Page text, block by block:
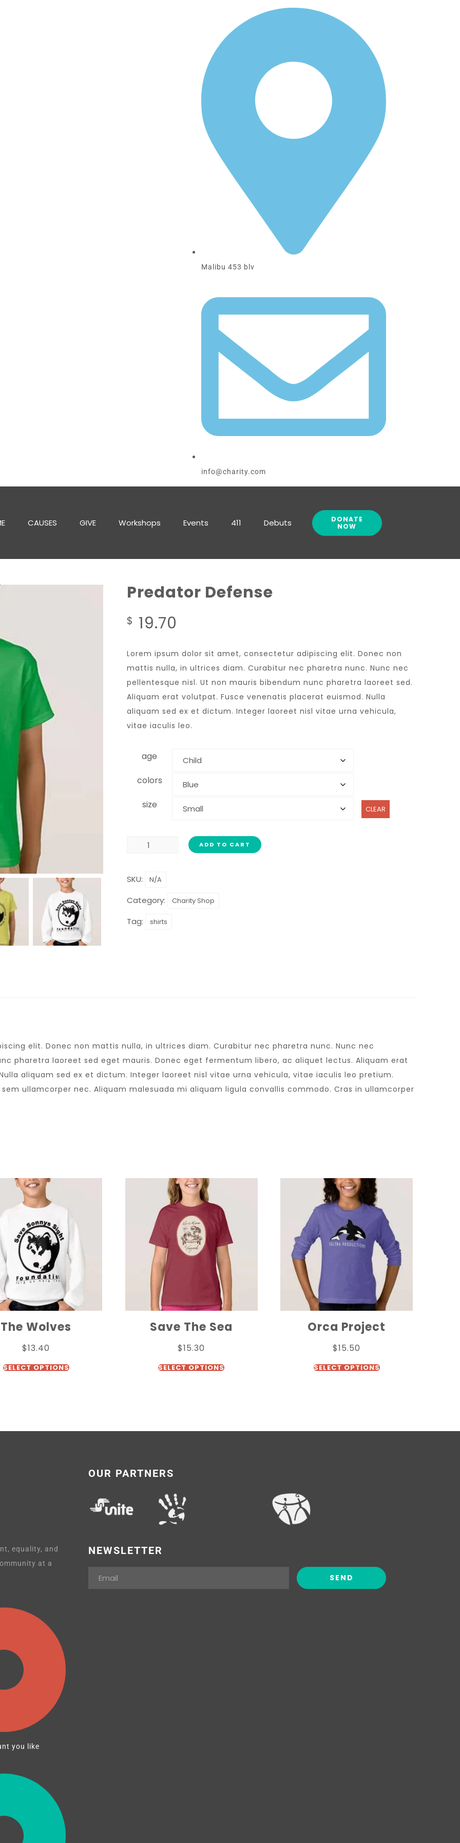
PROMO All information available in the news
Malibu 453 blv
info@charity.com
CAUSES GIVE Workshops Events 411 Debuts
DONATE
NOW
Predator Defense
$ 19.70
Lorem ipsum dolor sit amet, consectetur adipiscing elit. Donec non
mattis nulla, in ultrices diam. Curabitur nec pharetra nunc. Nunc nec
pellentesque nisl. Ut non mauris bibendum nunc pharetra laoreet sed.
Aliquam erat volutpat. Fusce venenatis placerat euismod. Nulla
aliquam sed ex et dictum. Integer laoreet nisl vitae urna vehicula,
vitae iaculis leo.
age
colors
size CLEAR
ADD TO CART
SKU: N/A
Category: Charity Shop
Tag: shirts
elit. Donec non mattis nulla, in ultrices diam. Curabitur nec pharetra nunc. Nunc nec
pharetra laoreet sed eget mauris. Donec eget fermentum libero, ac aliquet lectus. Aliquam erat
aliquam sed ex et dictum. Integer laoreet nisl vitae urna vehicula, vitae iaculis leo pretium.
ullamcorper nec. Aliquam malesuada mi aliquam ligula convallis commodo. Cras in ullamcorper
The Wolves
$13.40
SELECT OPTIONS
Save The Sea
$15.30
SELECT OPTIONS
Orca Project
$15.50
SELECT OPTIONS
equality, and
at a
you like
OUR PARTNERS
NEWSLETTER